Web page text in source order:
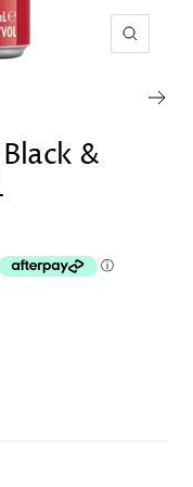
Zoom
&